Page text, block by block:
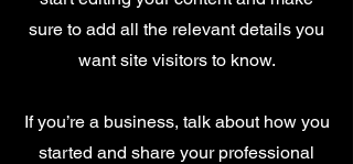
sure to add all the relevant details you
want site visitors to know.
If you’re a business, talk about how you
started and share your professional